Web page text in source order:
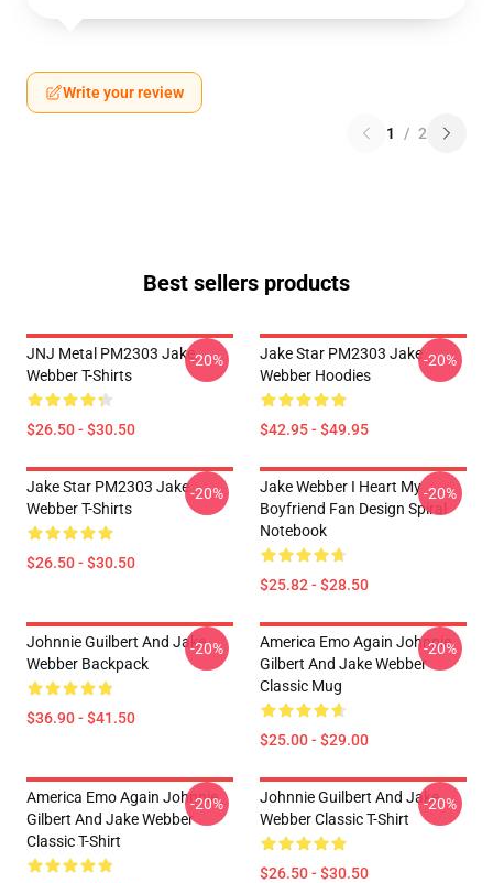
Write your review
1 / 2
Best sellers products
JNJ Metal PM2303 Jake
Webber T-Shirts
$26.50 - $30.50
-20%
Jake Star PM2303 Jake
Webber Hoodies
$42.95 - $49.95
-20%
Jake Star PM2303 Jake
Webber T-Shirts
$26.50 - $30.50
-20%
Jake Webber I Heart My
Boyfriend Fan Design Spiral
Notebook
$25.82 - $28.50
-20%
Johnnie Guilbert And Jake
Webber Backpack
$36.90 - $41.50
-20%
America Emo Again Johnnie
Gilbert And Jake Webber
Classic Mug
$25.00 - $29.00
-20%
America Emo Again Johnnie
Gilbert And Jake Webber
Classic T-Shirt
-20%
Johnnie Guilbert And Jake
Webber Classic T-Shirt
$26.50 - $30.50
-20%